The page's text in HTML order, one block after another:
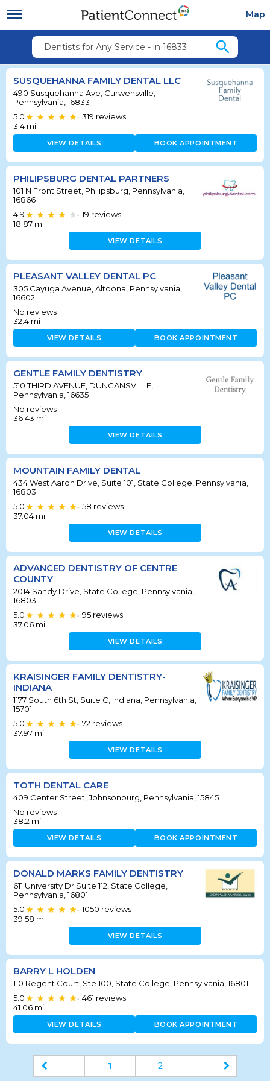
Map
Dentists for Any Service - in 16833 search
SUSQUEHANNA FAMILY DENTAL LLC
490 Susquehanna Ave, Curwensville,
Pennsylvania, 16833
5.0
• 319 reviews
3.4 mi
VIEW DETAILS BOOK APPOINTMENT
PHILIPSBURG DENTAL PARTNERS
101 N Front Street, Philipsburg, Pennsylvania,
16866
4.9
• 19 reviews
18.87 mi
VIEW DETAILS
PLEASANT VALLEY DENTAL PC
305 Cayuga Avenue, Altoona, Pennsylvania,
16602
No reviews
32.4 mi
VIEW DETAILS BOOK APPOINTMENT
GENTLE FAMILY DENTISTRY
510 THIRD AVENUE, DUNCANSVILLE,
Pennsylvania, 16635
No reviews
36.43 mi
VIEW DETAILS
MOUNTAIN FAMILY DENTAL
434 West Aaron Drive, Suite 101, State College, Pennsylvania,
16803
5.0
• 58 reviews
37.04 mi
VIEW DETAILS
ADVANCED DENTISTRY OF CENTRE
COUNTY
2014 Sandy Drive, State College, Pennsylvania,
16803
5.0
• 95 reviews
37.06 mi
VIEW DETAILS
KRAISINGER FAMILY DENTISTRY-
INDIANA
1177 South 6th St, Suite C, Indiana, Pennsylvania,
15701
5.0
• 72 reviews
37.97 mi
VIEW DETAILS
TOTH DENTAL CARE
409 Center Street, Johnsonburg, Pennsylvania, 15845
No reviews
38.2 mi
VIEW DETAILS BOOK APPOINTMENT
DONALD MARKS FAMILY DENTISTRY
611 University Dr Suite 112, State College,
Pennsylvania, 16801
5.0
• 1050 reviews
39.58 mi
VIEW DETAILS
BARRY L HOLDEN
110 Regent Court, Ste 100, State College, Pennsylvania, 16801
5.0
• 461 reviews
41.06 mi
VIEW DETAILS BOOK APPOINTMENT
1 2